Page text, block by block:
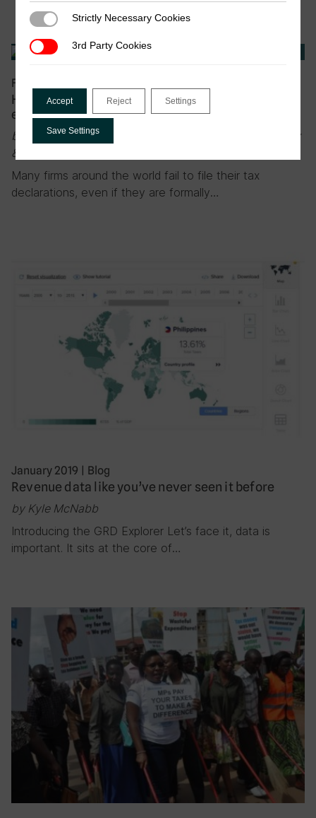
February 2019
How to cast a wider tax net? Experimental
evidence from Costa Rica
by Anne Brockmeyer, Spencer Smith, Marco Hernandez
& Stewart Kettle
Many firms around the world fail to file their tax
declarations, even if they are formally…
January 2019 | Blog
Revenue data like you’ve never seen it before
by Kyle McNabb
Introducing the GRD Explorer Let’s face it, data is
important. It sits at the core of…
Strictly Necessary Cookies
Strictly Necessary Cookies
3rd Party Cookies
3rd Party Cookies
Accept Reject Settings
Save Settings